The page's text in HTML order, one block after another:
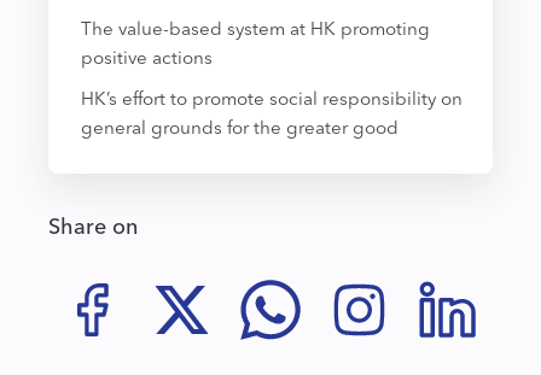
The value-based system at HK promoting
positive actions
HK’s effort to promote social responsibility on
general grounds for the greater good
Share on